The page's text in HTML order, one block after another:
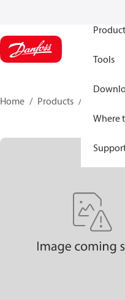
Tools
Where
Home Products